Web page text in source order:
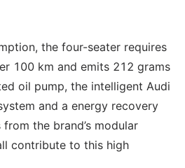
the four-seater requires
100 km and emits 212 grams
oil pump, the intelligent Audi
and a energy recovery
the brand’s modular
contribute to this high